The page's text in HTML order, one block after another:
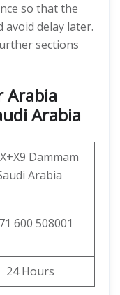
so that the
delay later.
sections
Arabia
Arabia
Dammam
Arabia
600 508001
24 Hours